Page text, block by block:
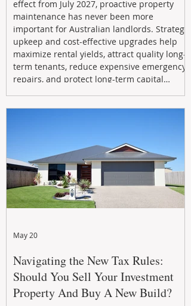
effect from July 2027, proactive property
maintenance has never been more
important for Australian landlords. Strategic
upkeep and cost-effective upgrades help
maximize rental yields, attract quality long-
term tenants, reduce expensive emergency
repairs, and protect long-term capital
Navigating the New Tax Rules:
Should You Sell Your Investment
Property And Buy A New Build?
May 20